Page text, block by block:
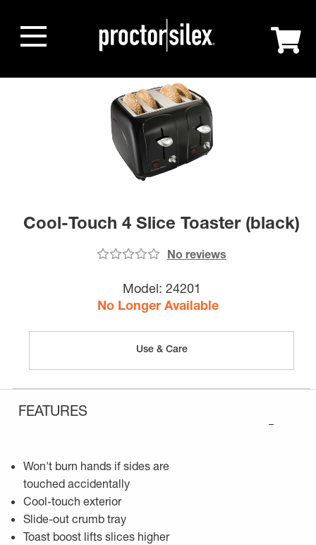
Cool-Touch 4 Slice Toaster (black)
No reviews
Model: 24201
No Longer Available
Use & Care
FEATURES
–
Won't burn hands if sides are
touched accidentally
Cool-touch exterior
Slide-out crumb tray
Toast boost lifts slices higher